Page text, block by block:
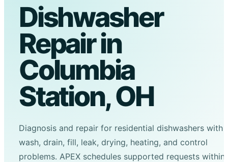
Dishwasher
Repair in
Columbia
Station, OH
Diagnosis and repair for residential dishwashers with
wash, drain, fill, leak, drying, heating, and control
problems. APEX schedules supported requests within